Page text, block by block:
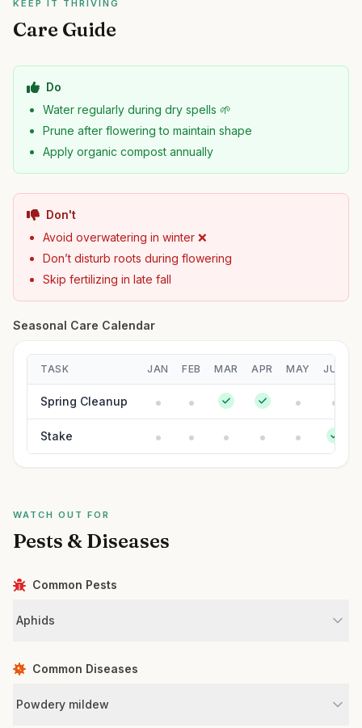
KEEP IT THRIVING
Care Guide
Do
Water regularly during dry spells 🌱
Prune after flowering to maintain shape
Apply organic compost annually
Don't
Avoid overwatering in winter ❌
Don’t disturb roots during flowering
Skip fertilizing in late fall
Seasonal Care Calendar
TASK JAN FEB MAR APR MAY JUN
Spring Cleanup
Stake
WATCH OUT FOR
Pests & Diseases
Common Pests
Aphids
Common Diseases
Powdery mildew